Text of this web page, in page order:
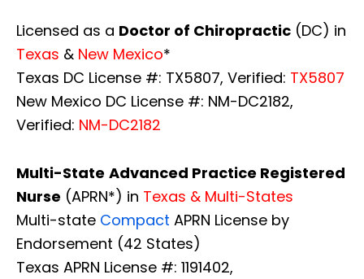
Licensed as a Doctor of Chiropractic (DC) in
Texas & New Mexico*
Texas DC License #: TX5807, Verified: TX5807
New Mexico DC License #: NM-DC2182,
Verified: NM-DC2182
Multi-State Advanced Practice Registered
Nurse (APRN*) in Texas & Multi-States
Multi-state Compact APRN License by
Endorsement (42 States)
Texas APRN License #: 1191402,